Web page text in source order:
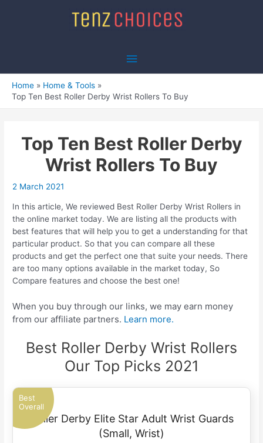
Main
Home
Home & Tools
Top Ten Best Roller Derby Wrist Rollers To Buy
Top Ten Best Roller Derby
Wrist Rollers To Buy
2 March 2021
In this article, We reviewed Best Roller Derby Wrist Rollers in
the online market today. We are listing all the products with
best features that will help you to get a understanding for that
particular product. So that you can compare all these
products and get the perfect one that suite your needs. There
are too many options available in the market today, So
Compare features and choose the best one!
When you buy through our links, we may earn money
from our affiliate partners. Learn more.
Best Roller Derby Wrist Rollers
Our Top Picks 2021
Best
Overall
Roller Derby Elite Star Adult Wrist Guards
(Small, Wrist)